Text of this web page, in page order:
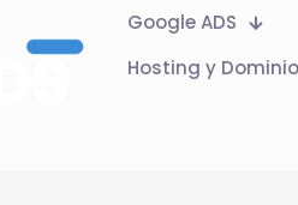
Google ADS
Hosting y Dominio